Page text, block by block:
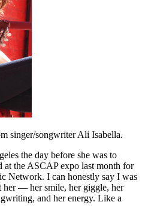
singer/songwriter Ali Isabella.
the day before she was to
at the ASCAP expo last month for
Network. I can honestly say I was
her — her smile, her giggle, her
and her energy. Like a